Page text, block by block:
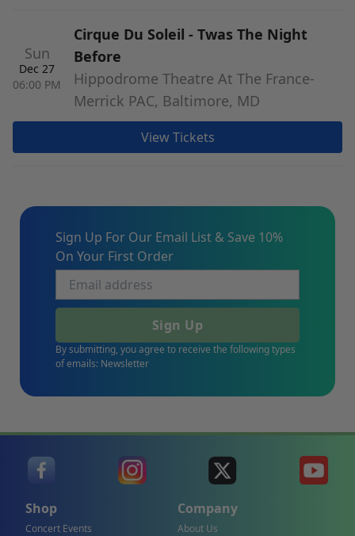
Sun
Dec 27
06:00 PM
Cirque Du Soleil - Twas The Night
Before
Hippodrome Theatre At The France-
Merrick PAC, Baltimore, MD
View Tickets
Sign Up For Our Email List & Save 10%
On Your First Order
Sign Up
By submitting, you agree to receive the following types
of emails: Newsletter
Shop
Concert Events
Company
About Us